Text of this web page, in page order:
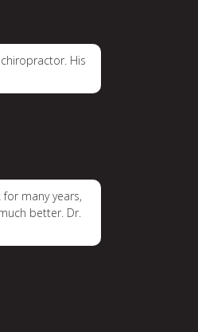
His
many years,
better. Dr.